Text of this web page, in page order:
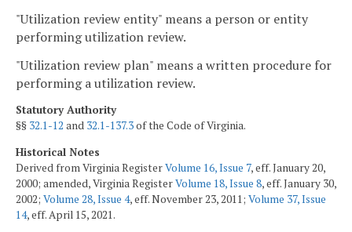
"Utilization review entity" means a person or entity
performing utilization review.
"Utilization review plan" means a written procedure for
performing a utilization review.
Statutory Authority
§§ 32.1-12 and 32.1-137.3of the Code of Virginia.
Historical Notes
Derived from Virginia RegisterVolume 16, Issue 7, eff. January 20,
2000; amended, Virginia RegisterVolume 18, Issue 8, eff. January 30,
2002; Volume 28, Issue 4, eff. November 23, 2011; Volume 37, Issue
14, eff. April 15, 2021.